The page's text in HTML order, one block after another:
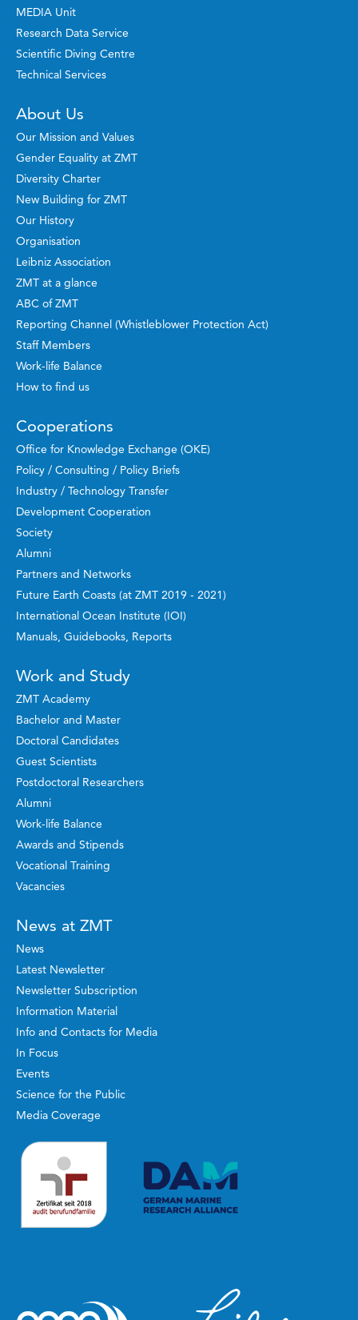
MEDIA Unit
Research Data Service
Scientific Diving Centre
Technical Services
About Us
Our Mission and Values
Gender Equality at ZMT
Diversity Charter
New Building for ZMT
Our History
Organisation
Leibniz Association
ZMT at a glance
ABC of ZMT
Reporting Channel (Whistleblower Protection Act)
Staff Members
Work-life Balance
How to find us
Cooperations
Office for Knowledge Exchange (OKE)
Policy / Consulting / Policy Briefs
Industry / Technology Transfer
Development Cooperation
Society
Alumni
Partners and Networks
Future Earth Coasts (at ZMT 2019 - 2021)
International Ocean Institute (IOI)
Manuals, Guidebooks, Reports
Work and Study
ZMT Academy
Bachelor and Master
Doctoral Candidates
Guest Scientists
Postdoctoral Researchers
Alumni
Work-life Balance
Awards and Stipends
Vocational Training
Vacancies
News at ZMT
News
Latest Newsletter
Newsletter Subscription
Information Material
Info and Contacts for Media
In Focus
Events
Science for the Public
Media Coverage